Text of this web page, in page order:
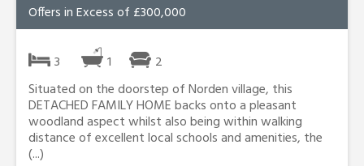
Offers in Excess of £300,000
3 1
2
Situated on the doorstep of Norden village, this
DETACHED FAMILY HOME backs onto a pleasant
woodland aspect whilst also being within walking
distance of excellent local schools and amenities, the
(...)